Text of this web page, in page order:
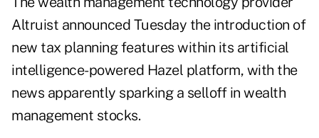
Altruist announced Tuesday the introduction of
new tax planning features within its artificial
intelligence-powered Hazel platform, with the
news apparently sparking a selloffin wealth
management stocks.